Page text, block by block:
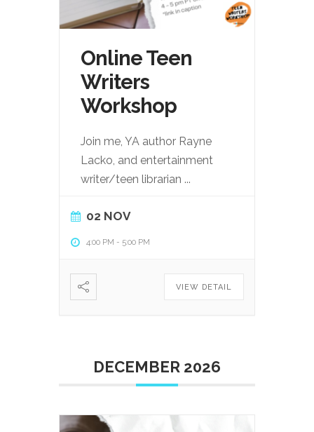
Online Teen
Writers
Workshop
Join me, YA author Rayne
Lacko, and entertainment
writer/teen librarian ...
02 NOV
4:00 PM - 5:00 PM
VIEW DETAIL
DECEMBER 2026